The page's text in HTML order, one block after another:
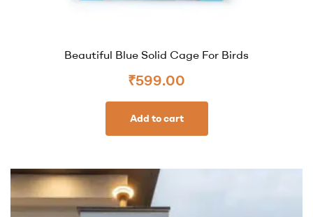
Beautiful Blue Solid Cage For Birds
₹599.00
Add to cart